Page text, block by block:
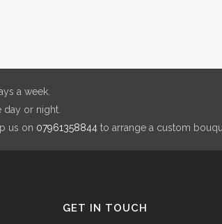
a week.
or night.
us on 07961358844 to arrange a custom
GET IN TOUCH